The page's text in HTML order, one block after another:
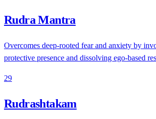
Rudra Mantra
Overcomes deep-rooted fear and anxiety by
protective presence and dissolving ego-based
29
Rudrashtakam